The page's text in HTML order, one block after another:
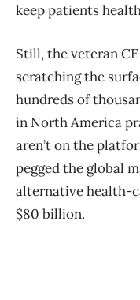
keep patients
Still, the veteran
scratching the
hundreds of
in North America
aren’t on the
pegged the global
alternative health-
$80 billion.